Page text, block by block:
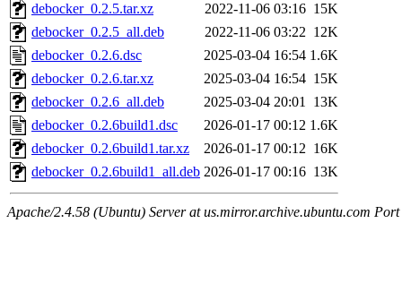
debocker_0.2.5.tar.xz
2022-11-06 03:16 15K
debocker_0.2.5_all.deb
2022-11-06 03:22 12K
debocker_0.2.6.dsc
2025-03-04 16:54 1.6K
debocker_0.2.6.tar.xz
2025-03-04 16:54 15K
debocker_0.2.6_all.deb
2025-03-04 20:01 13K
debocker_0.2.6build1.dsc
2026-01-17 00:12 1.6K
debocker_0.2.6build1.tar.xz
2026-01-17 00:12 16K
debocker_0.2.6build1_all.deb 2026-01-17 00:16 13K
Apache/2.4.58 (Ubuntu) Server at us.mirror.archive.ubuntu.com Port